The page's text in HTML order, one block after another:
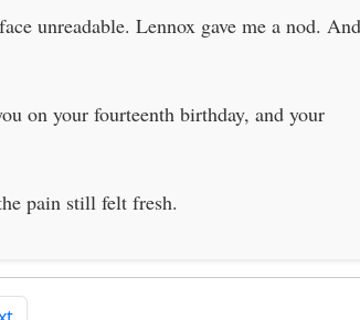
unreadable. Lennox gave me a nod.
on your fourteenth birthday, and your
pain still felt fresh.